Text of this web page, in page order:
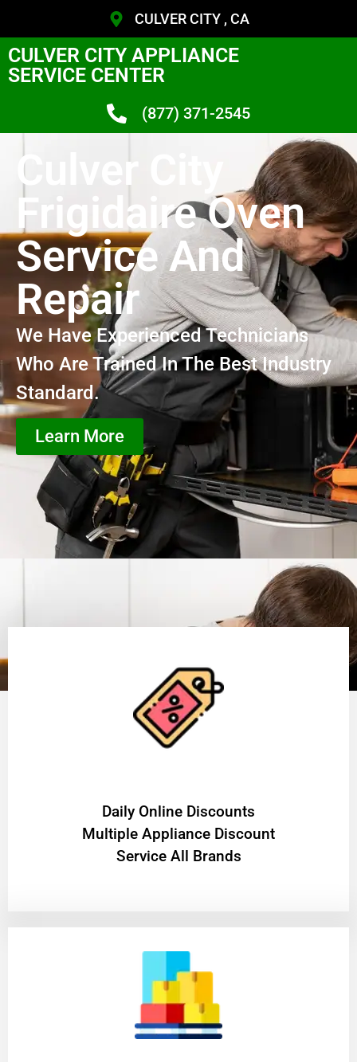
CULVER CITY , CA
CULVER CITY APPLIANCE
SERVICE CENTER
(877) 371-2545
Culver City
Frigidaire Oven
Service And
Repair
We Have Experienced Technicians
Who Are Trained In The Best Industry
Standard.
Learn More
​Daily Online Discounts
Multiple Appliance Discount
Service All Brands